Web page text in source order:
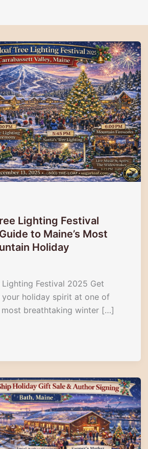
Lighting Festival
to Maine’s Most
Holiday
Festival 2025 Get
holiday spirit at one of
most breathtaking winter […]